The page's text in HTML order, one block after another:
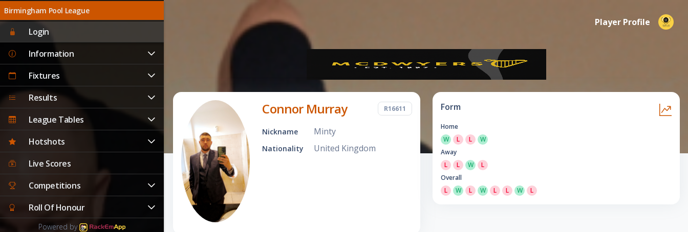
Birmingham Pool League
Login
Information
Fixtures
Results
League Tables
Hotshots
Live Scores
Competitions
Roll Of Honour
Powered by
Player Profile
Connor Murray R16611
Nickname Minty
Nationality United Kingdom
Form
Home
W
L L
W
Away
L
L W
L
Overall
L
W L W L L W L